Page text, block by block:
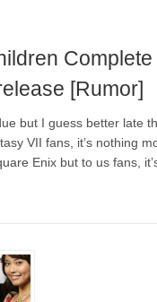
[Rumor]
but I guess better late
VII fans, it’s nothing
Enix but to us fans,